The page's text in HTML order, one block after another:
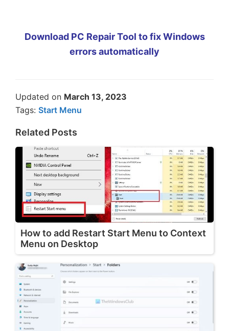
Download PC Repair Tool to fix Windows
errors automatically
Updated on March 13, 2023
Tags: Start Menu
Related Posts
How to add Restart Start Menu to Context
Menu on Desktop